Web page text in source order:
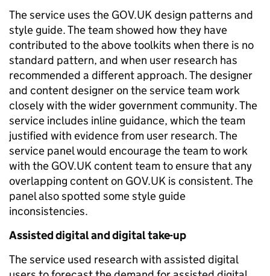
The service uses the GOV.UK design patterns and
style guide. The team showed how they have
contributed to the above toolkits when there is no
standard pattern, and when user research has
recommended a different approach. The designer
and content designer on the service team work
closely with the wider government community. The
service includes inline guidance, which the team
justified with evidence from user research. The
service panel would encourage the team to work
with the GOV.UK content team to ensure that any
overlapping content on GOV.UK is consistent. The
panel also spotted some style guide
inconsistencies.
Assisted digital and digital take-up
The service used research with assisted digital